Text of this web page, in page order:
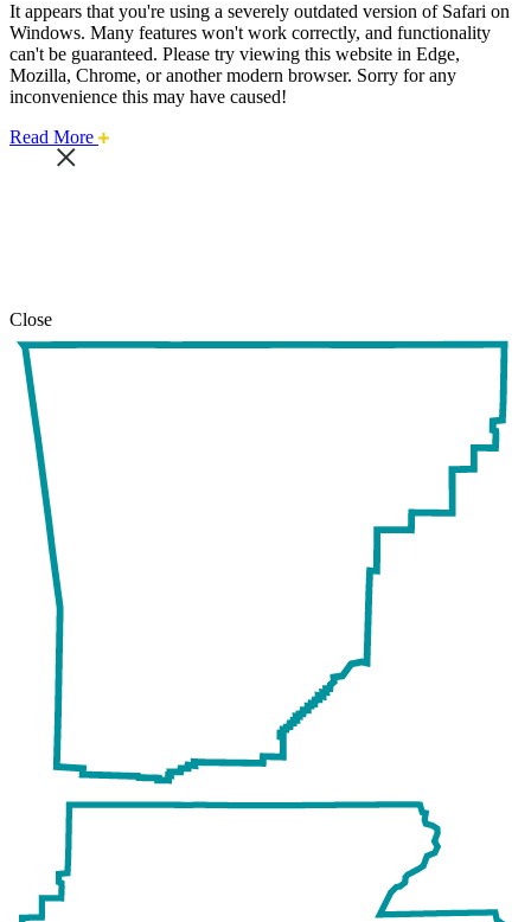
It appears that you're using a severely outdated version of Safari on
Windows. Many features won't work correctly, and functionality
can't be guaranteed. Please try viewing this website in Edge,
Mozilla, Chrome, or another modern browser. Sorry for any
inconvenience this may have caused!
Read More about
Close